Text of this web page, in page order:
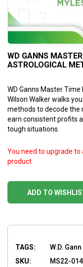
WD GANNS
ASTROLOGICAL
WD Ganns Master
Wilson Walker walks
methods to decode the
earn consistent profits
tough situations.
ADD TO
You need to upgrade
product
TAGS:
W.D.
SKU:
MS22-